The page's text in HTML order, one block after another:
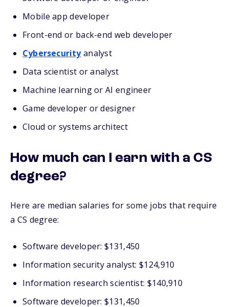
Mobile app developer
Front-end or back-end web developer
Cybersecurityanalyst
Data scientist or analyst
Machine learning or AI engineer
Game developer or designer
Cloud or systems architect
How much can I earn with a CS
degree?
Here are median salaries for some jobs that require
a CS degree:
Software developer: $131,450
Information security analyst: $124,910
Information research scientist: $140,910
Software developer: $131,450